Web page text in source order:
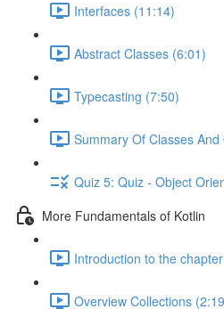
Interfaces (11:14)
Abstract Classes (6:01)
Typecasting (7:50)
Summary Of Classes And
Quiz 5: Quiz - Object
More Fundamentals of Kotlin
Introduction to the
Overview Collections